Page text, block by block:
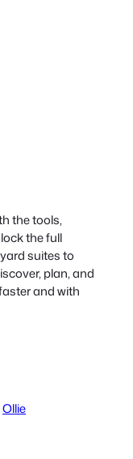
the tools,
the full
suites to
plan, and
and with
Ollie